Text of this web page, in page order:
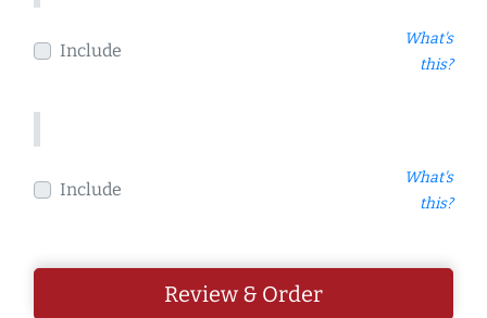
Include
What's
this?
Include
What's
this?
Review & Order